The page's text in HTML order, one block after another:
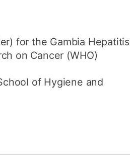
for the Gambia Hepatitis
on Cancer (WHO)
of Hygiene and